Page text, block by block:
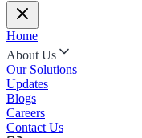
Home
About Us
Our Solutions
Updates
Blogs
Careers
Contact Us